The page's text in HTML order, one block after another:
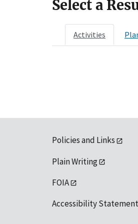
Select a
Activities
Policies and Links
Plain Writing
FOIA
Accessibility Statement